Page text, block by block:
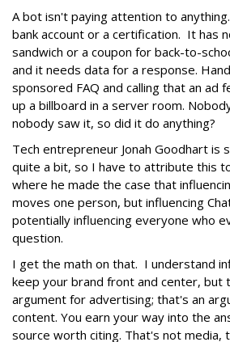
A bot isn't paying attention to
bank account or a certification. It has
sandwich or a coupon for back-to-
and it needs data for a response.
sponsored FAQ and calling that an ad
up a billboard in a server room.
nobody saw it, so did it do anything?
Tech entrepreneur Jonah Goodhart is
quite a bit, so I have to attribute this
where he made the case that
moves one person, but influencing
potentially influencing everyone who
question.
I get the math on that. I understand
keep your brand front and center, but
argument for advertising; that's an
content. You earn your way into the
source worth citing. That's not media,